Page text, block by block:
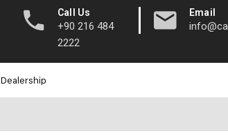
Call Us
+90 216 484
2222
| Email
Dealership